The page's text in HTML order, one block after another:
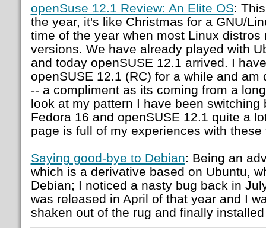
openSuse 12.1 Review: An Elite OS:
the year, it's like Christmas for a GNU/
time of the year when most Linux distros
versions. We have already played with
and today openSUSE 12.1 arrived. I
openSUSE 12.1 (RC) for a while and am
-- a compliment as its coming from a
look at my pattern I have been switching
Fedora 16 and openSUSE 12.1 quite a
page is full of my experiences with these
Saying good-bye to Debian: Being an
which is a derivative based on Ubuntu,
Debian; I noticed a nasty bug back in
was released in April of that year and I
shaken out of the rug and finally